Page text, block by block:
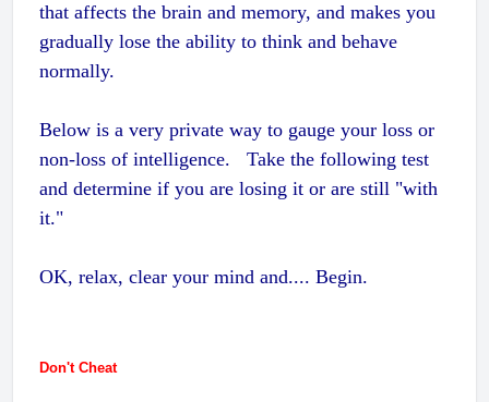
that affects the brain and memory, and makes you
gradually lose the ability to think and behave
normally.
Below is a very private way to gauge your loss or
non-loss of intelligence. Take the following test
and determine if you are losing it or are still "with
it."
OK, relax, clear your mind and.... Begin.
Don't Cheat